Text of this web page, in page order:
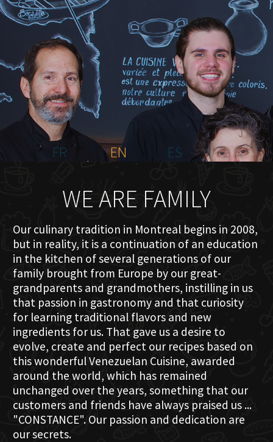
HOME
ABOUT US
MENU PLATEAU
EVENTS
RESERVATIONS
REVIEWS
CONTACT
FR
EN ES
WE ARE FAMILY
Our culinary tradition in Montreal begins in 2008,
but in reality, it is a continuation of an education
in the kitchen of several generations of our
family brought from Europe by our great-
grandparents and grandmothers, instilling in us
that passion in gastronomy and that curiosity
for learning traditional flavors and new
ingredients for us. That gave us a desire to
evolve, create and perfect our recipes based on
this wonderful Venezuelan Cuisine, awarded
around the world, which has remained
unchanged over the years, something that our
customers and friends have always praised us ...
"CONSTANCE". Our passion and dedication are
our secrets.